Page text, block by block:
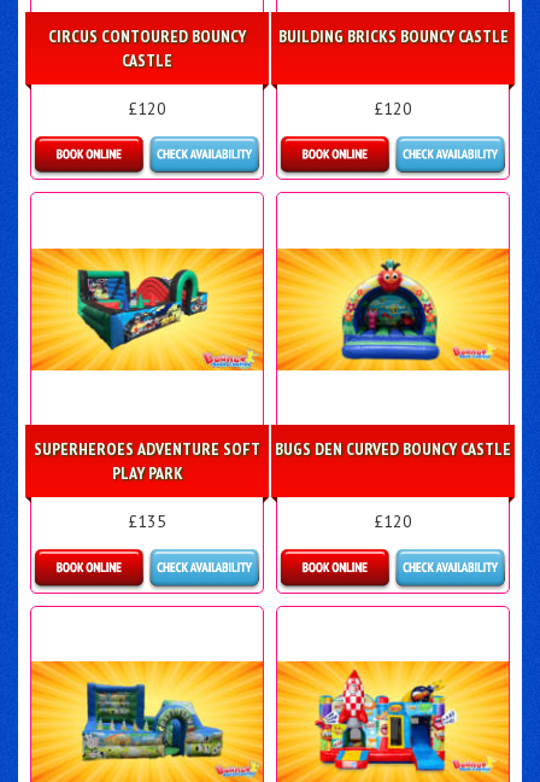
CIRCUS CONTOURED BOUNCY
CASTLE
£120
Details & Bookings
BUILDING BRICKS BOUNCY CASTLE
£120
Details & Bookings
SUPERHEROES ADVENTURE SOFT
PLAY PARK
£135
Details & Bookings
BUGS DEN CURVED BOUNCY CASTLE
£120
Details & Bookings